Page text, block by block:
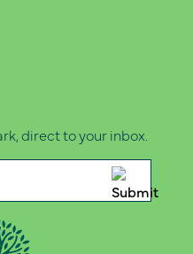
direct to your inbox.